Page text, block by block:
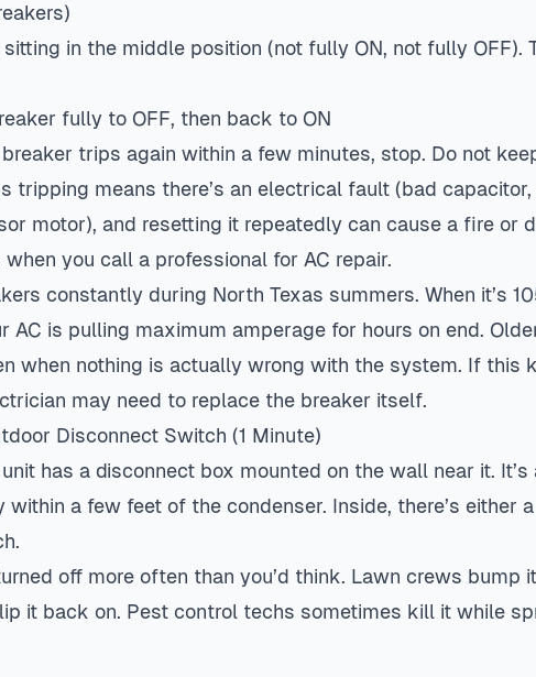
in the middle position (not fully ON, not fully OFF).
fully to OFF, then back to ON
trips again within a few minutes, stop. Do not
tripping means there’s an electrical fault (bad
motor), and resetting it repeatedly can cause a fire or
when you call a professional for AC repair.
constantly during North Texas summers. When it’s
AC is pulling maximum amperage for hours on end.
when nothing is actually wrong with the system. If this
may need to replace the breaker itself.
Disconnect Switch (1 Minute)
has a disconnect box mounted on the wall near it.
within a few feet of the condenser. Inside, there’s either
off more often than you’d think. Lawn crews bump
it back on. Pest control techs sometimes kill it while